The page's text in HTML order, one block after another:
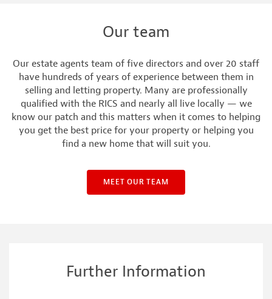
Our team
Our estate agents team of five directors and over 20 staff
have hundreds of years of experience between them in
selling and letting property. Many are professionally
qualified with the RICS and nearly all live locally — we
know our patch and this matters when it comes to helping
you get the best price for your property or helping you
find a new home that will suit you.
MEET OUR TEAM
Further Information